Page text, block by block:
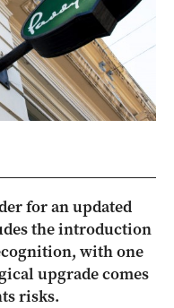
for an updated
the introduction
with one
upgrade comes
risks.